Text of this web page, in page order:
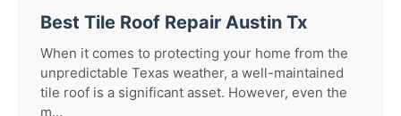
Best Tile Roof Repair Austin Tx
When it comes to protecting your home from the
unpredictable Texas weather, a well-maintained
tile roof is a significant asset. However, even the
m...